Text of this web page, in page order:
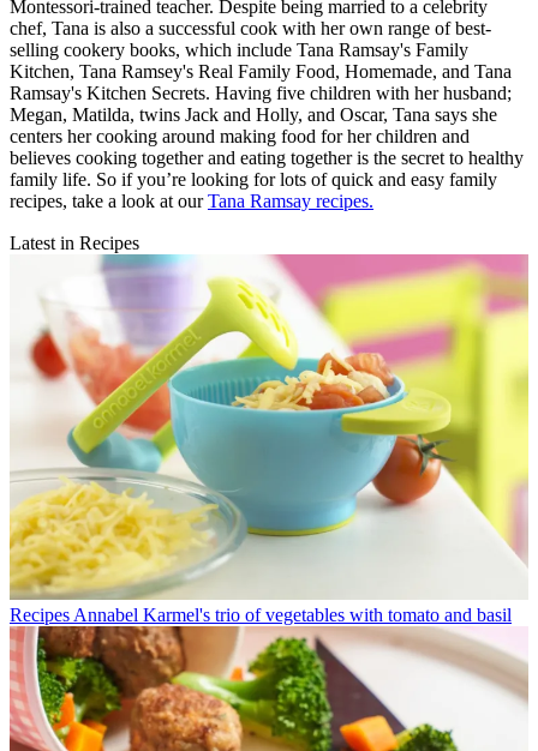
Montessori-trained teacher. Despite being married to a celebrity
chef, Tana is also a successful cook with her own range of best-
selling cookery books, which include Tana Ramsay's Family
Kitchen, Tana Ramsey's Real Family Food, Homemade, and Tana
Ramsay's Kitchen Secrets. Having five children with her husband;
Megan, Matilda, twins Jack and Holly, and Oscar, Tana says she
centers her cooking around making food for her children and
believes cooking together and eating together is the secret to healthy
family life. So if you’re looking for lots of quick and easy family
recipes, take a look at ourTana Ramsay recipes.
Latest in Recipes
Recipes Annabel Karmel's trio of vegetables with tomato and basil